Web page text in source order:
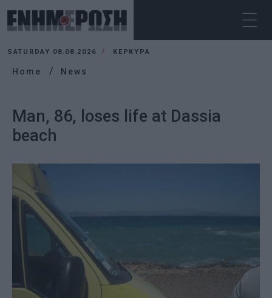
SATURDAY 08.08.2026 ΚΕΡΚΥΡΑ
Home News
Man, 86, loses life at Dassia
beach